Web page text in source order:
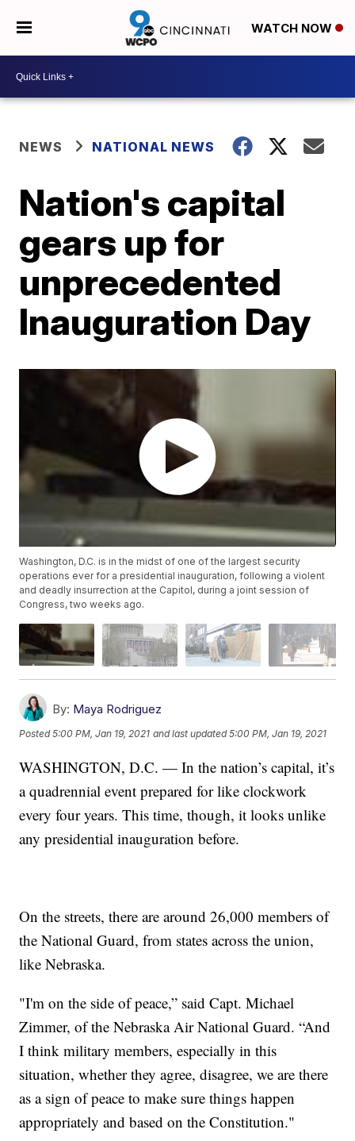
WATCH NOW
NEWS NATIONAL NEWS
Nation's capital
gears up for
unprecedented
Inauguration Day
Washington, D.C. is in the midst of one of the largest security
operations ever for a presidential inauguration, following a violent
and deadly insurrection at the Capitol, during a joint session of
Congress, two weeks ago.
By: Maya Rodriguez
Posted5:00 PM, Jan 19, 2021 and last updated 5:00 PM, Jan 19, 2021
WASHINGTON, D.C. — In the nation’s capital, it’s
a quadrennial event prepared for like clockwork
every four years. This time, though, it looks unlike
any presidential inauguration before.
On the streets, there are around 26,000 members of
the National Guard, from states across the union,
like Nebraska.
"I'm on the side of peace,” said Capt. Michael
Zimmer, of the Nebraska Air National Guard. “And
I think military members, especially in this
situation, whether they agree, disagree, we are there
as a sign of peace to make sure things happen
appropriately and based on the Constitution."